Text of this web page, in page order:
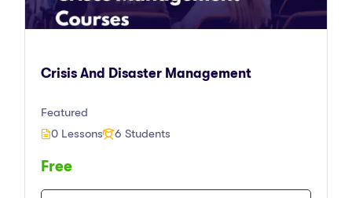
Crisis And Disaster Management
Featured
0 Lessons
6 Students
Free